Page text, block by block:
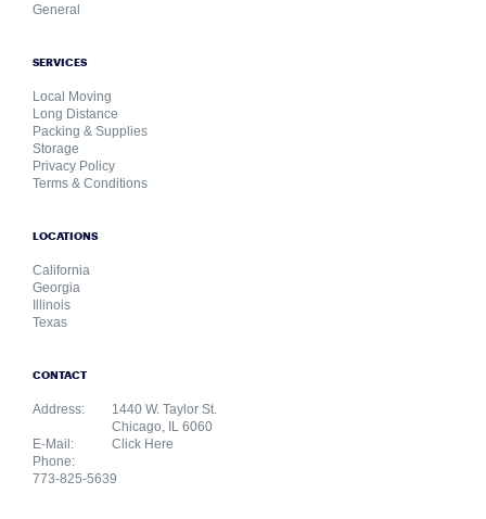
General
SERVICES
Local Moving
Long Distance
Packing & Supplies
Storage
Privacy Policy
Terms & Conditions
LOCATIONS
California
Georgia
Illinois
Texas
CONTACT
Address:
1440 W. Taylor St.
Chicago, IL 6060
E-Mail:
Click Here
Phone:
773-825-5639